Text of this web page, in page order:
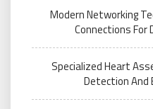
Modern Networking
Connections For
Specialized Heart
Detection